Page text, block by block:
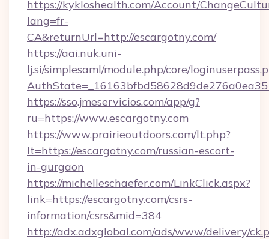
https://kykloshealth.com/Account/
lang=fr-
CA&returnUrl=http://escargotny.com/
https://aai.nuk.uni-
lj.si/simplesaml/module.php/core/
https://sso.jmeservicios.com/app/g?
ru=https://www.escargotny.com
https://www.prairieoutdoors.com/lt.php?
lt=https://escargotny.com/russian-escort-
in-gurgaon
https://michelleschaefer.com/LinkClick.aspx?
link=https://escargotny.com/csrs-
information/csrs&mid=384
http://adx.adxglobal.com/ads/www/delivery/